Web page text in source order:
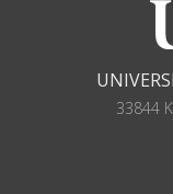
33844